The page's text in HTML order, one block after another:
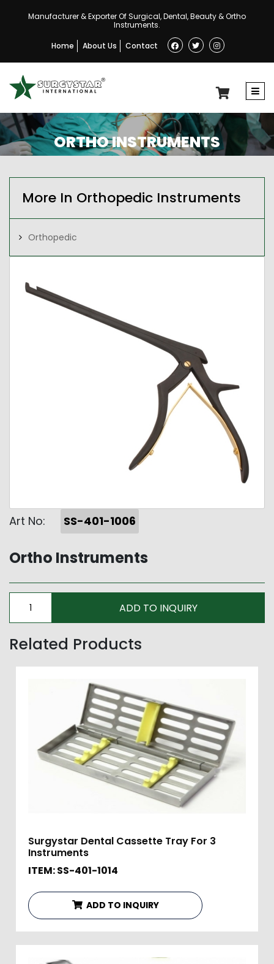
Manufacturer & Exporter Of Surgical, Dental, Beauty & Ortho
Instruments.
Home
About Us Contact
ORTHO INSTRUMENTS
More In Orthopedic Instruments
Orthopedic
Art No: SS-401-1006
Ortho Instruments
Related Products
Surgystar Dental Cassette Tray For 3
Instruments
ITEM: SS-401-1014
ADD TO INQUIRY